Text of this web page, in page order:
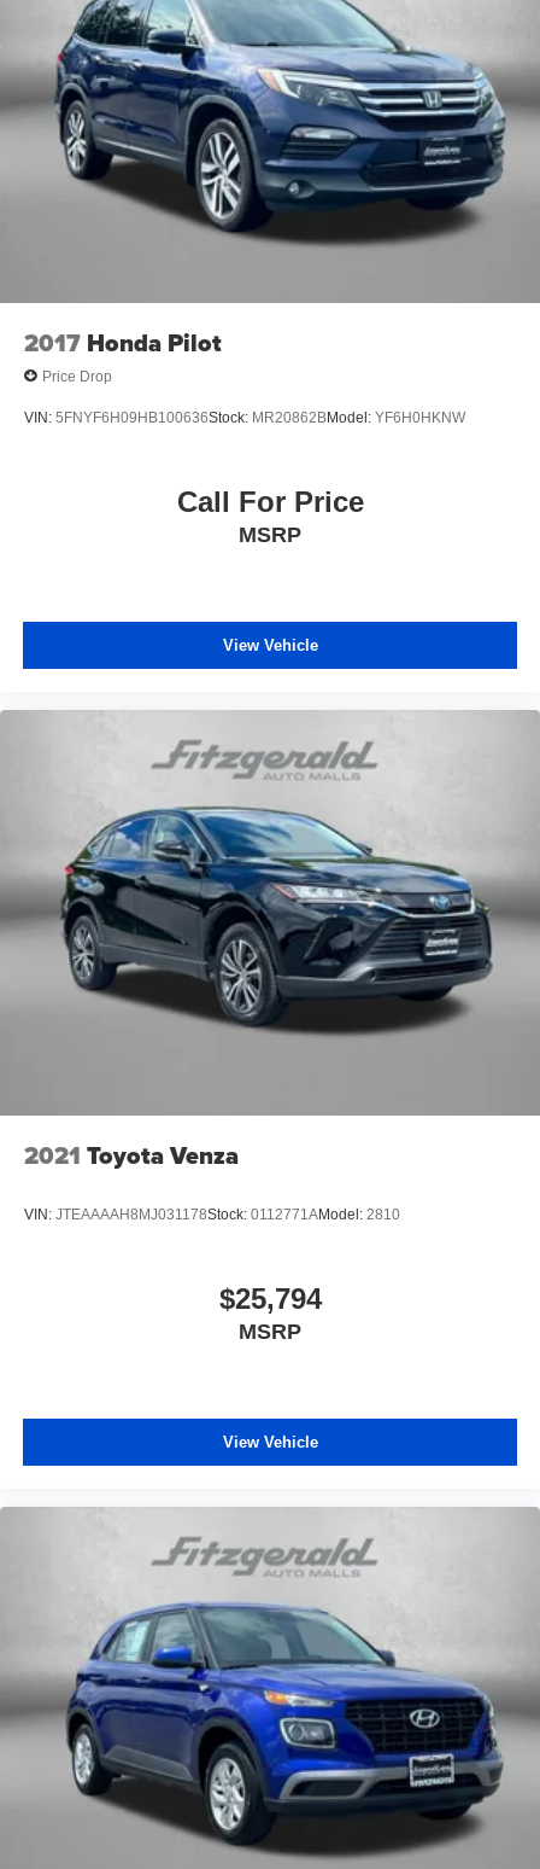
2017 Honda Pilot
Price Drop
VIN: 5FNYF6H09HB100636Stock: MR20862BModel: YF6H0HKNW
Call For Price
MSRP
View Vehicle
2021 Toyota Venza
VIN: JTEAAAAH8MJ031178Stock: 0112771AModel: 2810
$25,794
MSRP
View Vehicle